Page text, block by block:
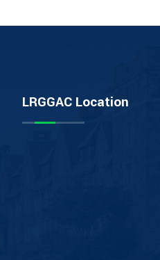
LRGGAC Location